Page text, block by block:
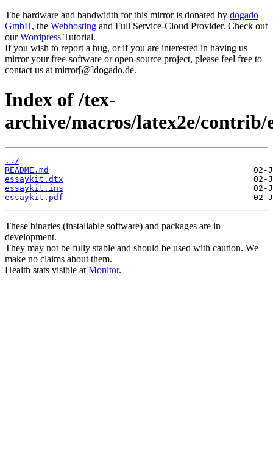
The hardware and bandwidth for this mirror is donated by dogado
GmbH, the Webhosting and Full Service-Cloud Provider. Check out
ourWordpress Tutorial.
If you wish to report a bug, or if you are interested in having us
mirror your free-software or open-source project, please feel free to
contact us at mirror[@]dogado.de.
Index of /tex-
archive/macros/latex2e/contrib/
../
README.md
essaykit.dtx
essaykit.ins
essaykit.pdf
These binaries (installable software) and packages are in
development.
They may not be fully stable and should be used with caution. We
make no claims about them.
Health stats visible at Monitor.